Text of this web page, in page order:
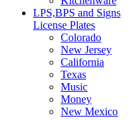
LPS,BPS and Signs
License Plates
Colorado
New Jersey
California
Texas
Music
Money
New Mexico